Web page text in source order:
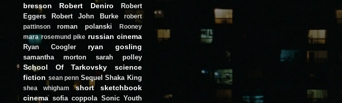
bresson
Robert Deniro
Robert
Eggers
Robert John Burke
robert
pattinson
roman polanski
Rooney
mara rosemund pike russian cinema
Ryan Coogler ryan gosling
samantha morton sarah polley
School Of Tarkovsky
science
fiction sean penn Sequel Shaka King
shea whigham short
sketchbook
cinema sofia coppola Sonic Youth